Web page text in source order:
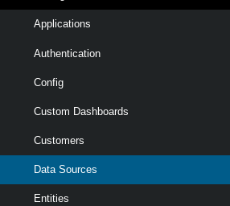
Applications
Authentication
Config
Custom Dashboards
Customers
Data Sources
Entities